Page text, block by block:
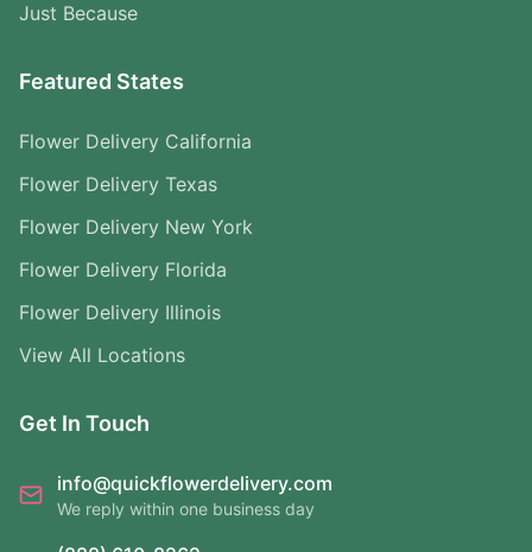
Just Because
Featured States
Flower Delivery California
Flower Delivery Texas
Flower Delivery New York
Flower Delivery Florida
Flower Delivery Illinois
View All Locations
Get In Touch
info@quickflowerdelivery.com
We reply within one business day